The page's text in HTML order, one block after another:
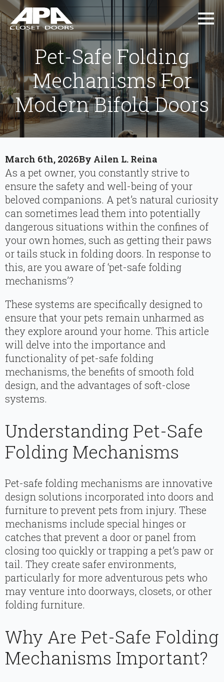
Pet-Safe Folding
Mechanisms For
Modern Bifold Doors
March 6th, 2026By Ailen L. Reina
As a pet owner, you constantly strive to
ensure the safety and well-being of your
beloved companions. A pet’s natural curiosity
can sometimes lead them into potentially
dangerous situations within the confines of
your own homes, such as getting their paws
or tails stuck in folding doors. In response to
this, are you aware of ‘pet-safe folding
mechanisms’?
These systems are specifically designed to
ensure that your pets remain unharmed as
they explore around your home. This article
will delve into the importance and
functionality of pet-safe folding
mechanisms, the benefits of smooth fold
design, and the advantages of soft-close
systems.
Understanding Pet-Safe
Folding Mechanisms
Pet-safe folding mechanisms are innovative
design solutions incorporated into doors and
furniture to prevent pets from injury. These
mechanisms include special hinges or
catches that prevent a door or panel from
closing too quickly or trapping a pet’s paw or
tail. They create safer environments,
particularly for more adventurous pets who
may venture into doorways, closets, or other
folding furniture.
Why Are Pet-Safe Folding
Mechanisms Important?